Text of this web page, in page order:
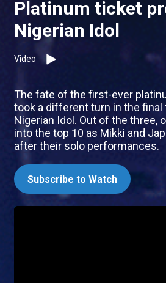
Platinum ticket
Nigerian Idol
Video
The fate of the first-ever
took a different turn in the
Nigerian Idol. Out of the three,
into the top 10 as Mikki and
after their solo performances.
Subscribe to Watch